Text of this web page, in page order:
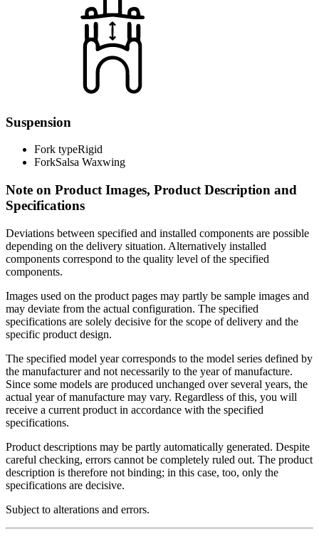
Suspension
Fork typeRigid
ForkSalsa Waxwing
Note on Product Images, Product Description and
Specifications
Deviations between specified and installed components are possible
depending on the delivery situation. Alternatively installed
components correspond to the quality level of the specified
components.
Images used on the product pages may partly be sample images and
may deviate from the actual configuration. The specified
specifications are solely decisive for the scope of delivery and the
specific product design.
The specified model year corresponds to the model series defined by
the manufacturer and not necessarily to the year of manufacture.
Since some models are produced unchanged over several years, the
actual year of manufacture may vary. Regardless of this, you will
receive a current product in accordance with the specified
specifications.
Product descriptions may be partly automatically generated. Despite
careful checking, errors cannot be completely ruled out. The product
description is therefore not binding; in this case, too, only the
specifications are decisive.
Subject to alterations and errors.